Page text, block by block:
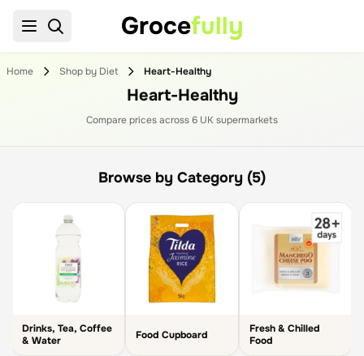
Grocefully
Home Shop by Diet Heart-Healthy
Heart-Healthy
Compare prices across6 UK supermarkets
Browse by Category (5)
Drinks, Tea, Coffee
& Water
Food Cupboard
Fresh & Chilled
Food